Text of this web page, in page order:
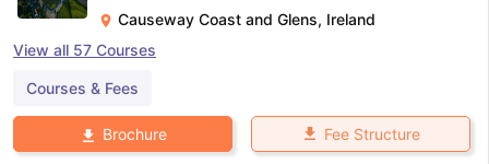
Causeway Coast and Glens, Ireland
View all 57 Courses
Courses & Fees
Brochure Fee Structure